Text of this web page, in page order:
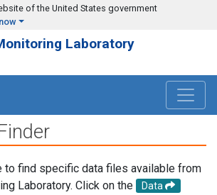
of the United States government
Laboratory
to find specific data files available from
Laboratory. Click on the
Data